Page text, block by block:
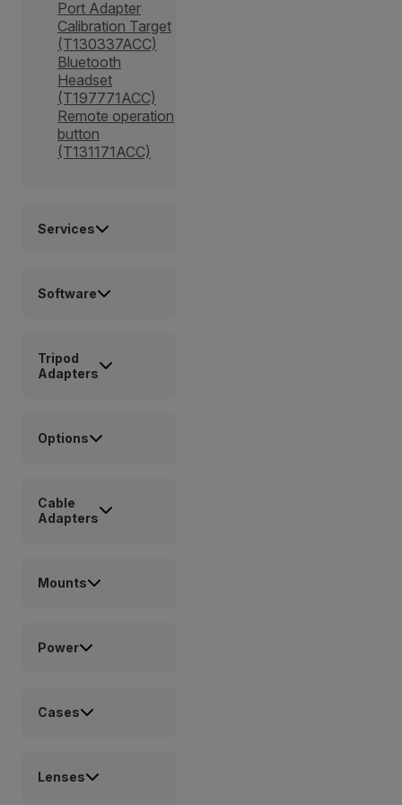
Port Adapter
Calibration Target
(T130337ACC)
Bluetooth
Headset
(T197771ACC)
Remote operation
button
(T131171ACC)
Services
Software
Tripod
Adapters
Options
Cable
Adapters
Mounts
Power
Cases
Lenses